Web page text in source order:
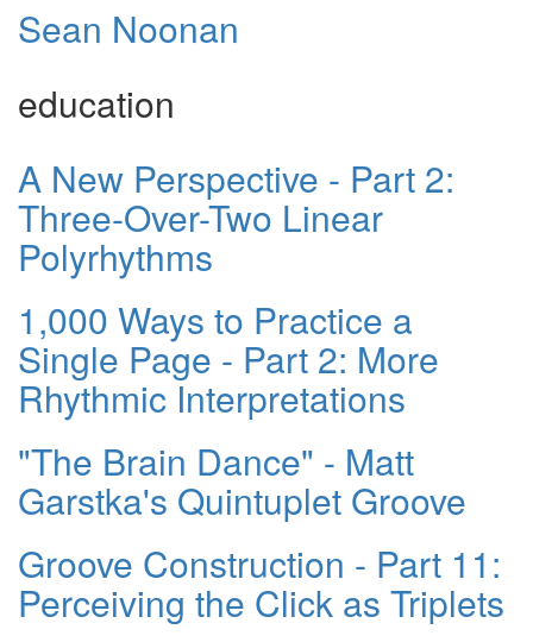
Sean Noonan
education
A New Perspective - Part 2:
Three-Over-Two Linear
Polyrhythms
1,000 Ways to Practice a
Single Page - Part 2: More
Rhythmic Interpretations
"The Brain Dance" - Matt
Garstka's Quintuplet Groove
Groove Construction - Part 11:
Perceiving the Click as Triplets